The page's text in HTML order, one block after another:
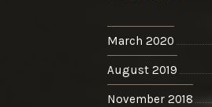
March 2020
August 2019
November 2018